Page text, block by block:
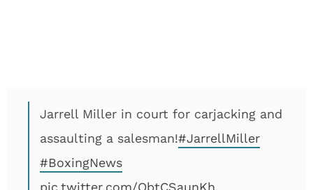
Jarrell Miller in court for carjacking and
assaulting a salesman!#JarrellMiller
#BoxingNews
pic.twitter.com/ObtCSaunKh